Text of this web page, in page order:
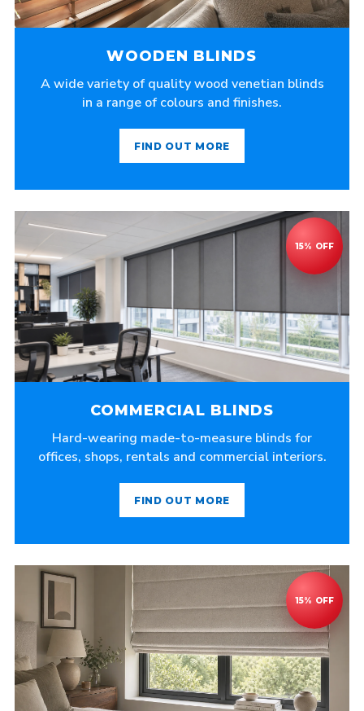
WOODEN BLINDS
A wide variety of quality wood venetian blinds
in a range of colours and finishes.
FIND OUT MORE
COMMERCIAL BLINDS
Hard-wearing made-to-measure blinds for
offices, shops, rentals and commercial interiors.
FIND OUT MORE